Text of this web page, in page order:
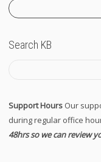
Search KB
Support Hours Our
during regular office
48hrs so we can review